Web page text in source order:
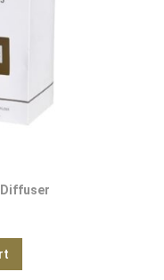
Diffuser